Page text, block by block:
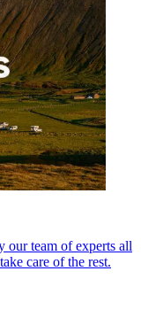
our team of experts all
care of the rest.